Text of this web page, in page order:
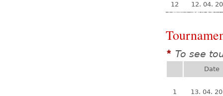
12
12. 04.
* To see
Date
1 13. 04.